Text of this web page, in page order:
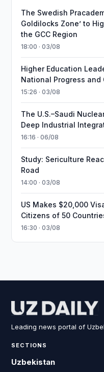
The Swedish
Goldilocks Zone’ to
the GCC Region
18:00 · 03/08
Higher Education
National Progress and
15:26 · 03/08
The U.S.–Saudi
Deep Industrial
16:16 · 06/08
Study: Sericulture
Road
14:00 · 03/08
US Makes $20,000
Citizens of 50
16:30 · 03/08
Leading news portal of
SECTIONS
Uzbekistan